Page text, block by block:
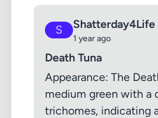
S Shatterday4Life
1 year ago
Death Tuna
Appearance: The
medium green with a
trichomes, indicating